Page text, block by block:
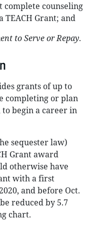
complete counseling
TEACH Grant; and
to Serve or Repay.
grants of up to
completing or plan
begin a career in
sequester law)
Grant award
otherwise have
with a first
and before Oct.
reduced by 5.7
chart.